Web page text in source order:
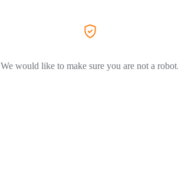
We would like to make sure you are not a